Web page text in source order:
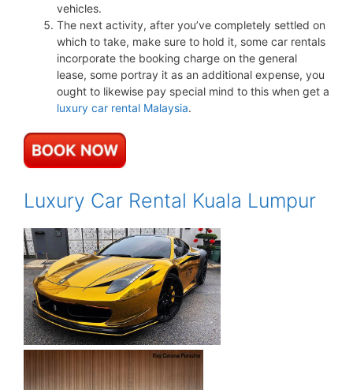
vehicles.
The next activity, after you’ve completely settled on
which to take, make sure to hold it, some car rentals
incorporate the booking charge on the general
lease, some portray it as an additional expense, you
ought to likewise pay special mind to this when get a
luxury car rental Malaysia.
Luxury Car Rental Kuala Lumpur